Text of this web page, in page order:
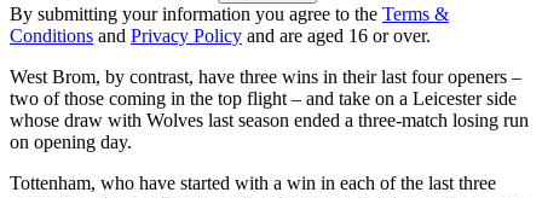
By submitting your information you agree to the Terms &
Conditions and Privacy Policy and are aged 16 or over.
West Brom, by contrast, have three wins in their last four openers –
two of those coming in the top flight – and take on a Leicester side
whose draw with Wolves last season ended a three-match losing run
on opening day.
Tottenham, who have started with a win in each of the last three